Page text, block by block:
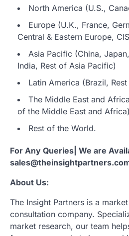
North America (U.S.,
Europe (U.K., France,
Central & Eastern Europe,
Asia Pacific (China,
India, Rest of Asia Pacific)
Latin America (Brazil,
The Middle East and
of the Middle East and Africa)
Rest of the World.
For Any Queries| We are
About Us:
The Insight Partners is a
consultation company.
market research, our team